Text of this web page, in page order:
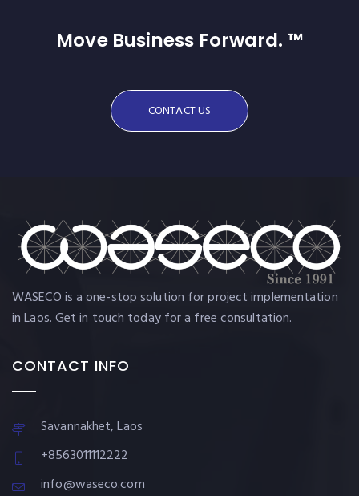
Move Business Forward. ™
CONTACT US
WASECO is a one-stop solution for project implementation
in Laos. Get in touch today for a free consultation.
CONTACT INFO
Savannakhet, Laos
+8563011112222
info@waseco.com